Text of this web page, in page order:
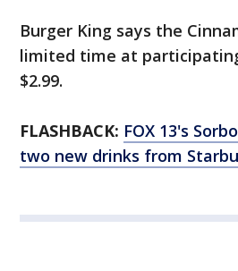
Burger King says the
limited time at
$2.99.
FLASHBACK: FOX 13's
two new drinks from